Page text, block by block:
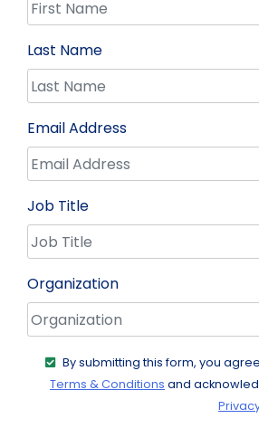
Last Name
Email Address
Job Title
Organization
By submitting this form, you
Terms & Conditions and